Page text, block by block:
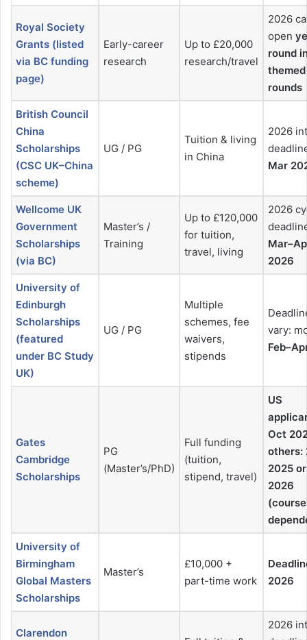
Royal Society
Grants (listed
via BC funding
page)
Early-career
research
Up to £20,000
research/travel
2026
open
round
themed
rounds
British Council
China
Scholarships
(CSC UK–China
scheme)
UG / PG
Tuition & living
in China
2026
Mar
Wellcome UK
Government
Scholarships
(via BC)
Master’s /
Training
Up to £120,000
for tuition,
travel, living
2026
2026
University of
Edinburgh
Scholarships
(featured
under BC Study
UK)
UG / PG
Multiple
schemes, fee
waivers,
stipends
vary:
Gates
Cambridge
Scholarships
PG
(Master’s/PhD)
Full funding
(tuition,
stipend, travel)
US
Oct
others:
2025
2026
University of
Birmingham
Global Masters
Scholarships
Master’s
£10,000 +
part-time work
2026
Clarendon
2026